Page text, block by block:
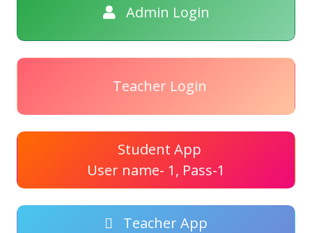
Admin Login
Teacher Login
Student App
User name- 1, Pass-1
Teacher App